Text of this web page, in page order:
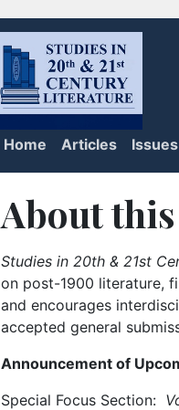
Home Articles Issues
About
Studies in 20th & 21st
on post-1900 literature,
and encourages
accepted general
Announcement of
Special Focus Section: